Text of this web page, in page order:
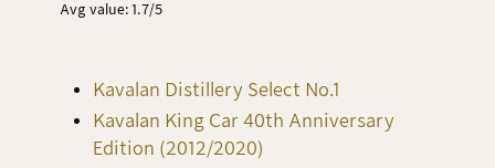
Avg value: 1.7/5
Kavalan Distillery Select No.1
Kavalan King Car 40th Anniversary
Edition (2012/2020)